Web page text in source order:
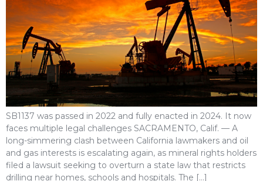
SB1137 was passed in 2022 and fully enacted in 2024. It now
faces multiple legal challenges SACRAMENTO, Calif. — A
long-simmering clash between California lawmakers and oil
and gas interests is escalating again, as mineral rights holders
filed a lawsuit seeking to overturn a state law that restricts
drilling near homes, schools and hospitals. The […]